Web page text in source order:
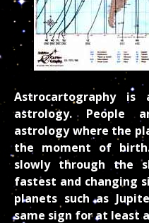
Astrocartography
astrology. People
astrology where the
the moment of
slowly through the
fastest and changing
planets such as
same sign for at least